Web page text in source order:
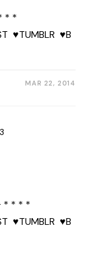
* *
♥TUMBLR ♥B
MAR 22, 2014
* * * *
♥TUMBLR ♥B